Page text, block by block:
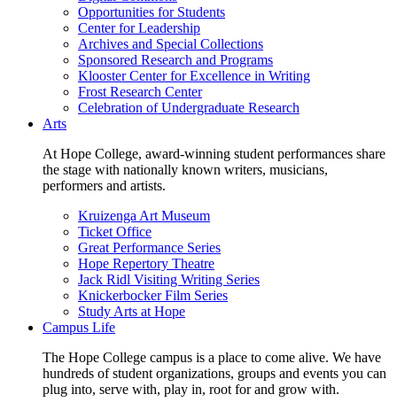
Opportunities for Students
Center for Leadership
Archives and Special Collections
Sponsored Research and Programs
Klooster Center for Excellence in Writing
Frost Research Center
Celebration of Undergraduate Research
Arts
At Hope College, award-winning student performances share
the stage with nationally known writers, musicians,
performers and artists.
Kruizenga Art Museum
Ticket Office
Great Performance Series
Hope Repertory Theatre
Jack Ridl Visiting Writing Series
Knickerbocker Film Series
Study Arts at Hope
Campus Life
The Hope College campus is a place to come alive. We have
hundreds of student organizations, groups and events you can
plug into, serve with, play in, root for and grow with.